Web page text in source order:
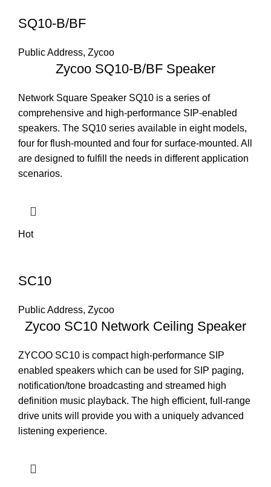
SQ10-B/BF
Public Address, Zycoo
Zycoo SQ10-B/BF Speaker
Network Square Speaker SQ10 is a series of
comprehensive and high-performance SIP-enabled
speakers. The SQ10 series available in eight models,
four for flush-mounted and four for surface-mounted. All
are designed to fulfill the needs in different application
scenarios.
Hot
SC10
Public Address, Zycoo
Zycoo SC10 Network Ceiling Speaker
ZYCOO SC10 is compact high-performance SIP
enabled speakers which can be used for SIP paging,
notification/tone broadcasting and streamed high
definition music playback. The high efficient, full-range
drive units will provide you with a uniquely advanced
listening experience.